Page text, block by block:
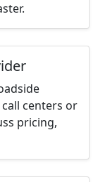
centers or
pricing,